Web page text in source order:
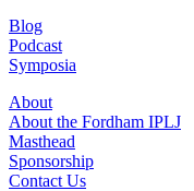
Blog
Podcast
Symposia
About
About the Fordham IPLJ
Masthead
Sponsorship
Contact Us